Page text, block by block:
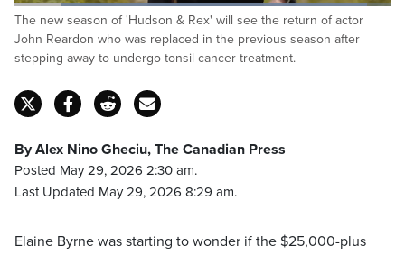
Pause Unmute
Loaded:
94.65%
Captions
The new season of 'Hudson & Rex' will see the return of actor
John Reardon who was replaced in the previous season after
stepping away to undergo tonsil cancer treatment.
By Alex Nino Gheciu, The Canadian Press
Posted May 29, 2026 2:30 am.
Last Updated May 29, 2026 8:29 am.
Elaine Byrne was starting to wonder if the $25,000-plus